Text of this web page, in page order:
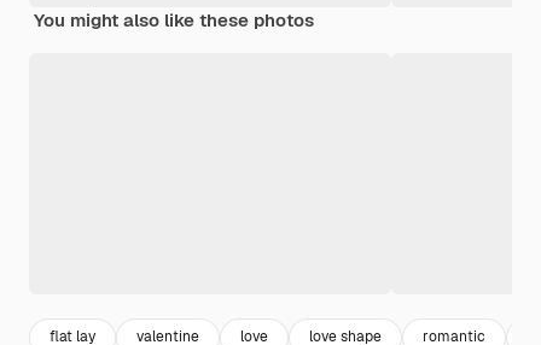
You might also like these photos
flat lay valentine love love shape romantic